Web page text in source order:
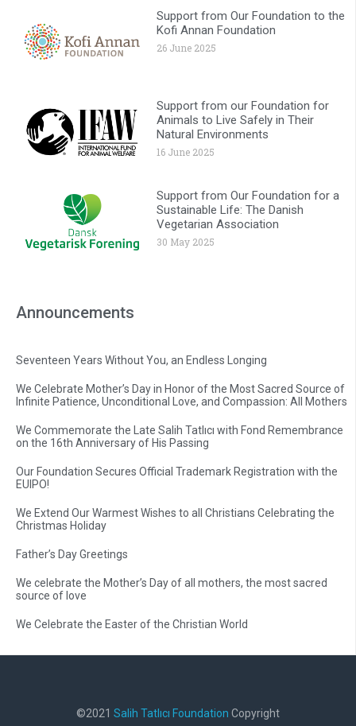
Support from Our Foundation to the
Kofi Annan Foundation
26 June 2025
Support from our Foundation for
Animals to Live Safely in Their
Natural Environments
16 June 2025
Support from Our Foundation for a
Sustainable Life: The Danish
Vegetarian Association
30 May 2025
Announcements
Seventeen Years Without You, an Endless Longing
We Celebrate Mother’s Day in Honor of the Most Sacred Source of
Infinite Patience, Unconditional Love, and Compassion: All Mothers
We Commemorate the Late Salih Tatlıcı with Fond Remembrance
on the 16th Anniversary of His Passing
Our Foundation Secures Official Trademark Registration with the
EUIPO!
We Extend Our Warmest Wishes to all Christians Celebrating the
Christmas Holiday
Father’s Day Greetings
We celebrate the Mother’s Day of all mothers, the most sacred
source of love
We Celebrate the Easter of the Christian World
©2021 Salih Tatlıcı Foundation Copyright